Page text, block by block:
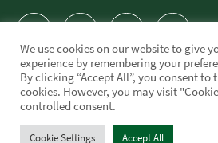
PRIVACY
TERMS
We use cookies on our website to give
experience by remembering your
By clicking “Accept All”, you consent to
cookies. However, you may visit
controlled consent.
Cookie Settings Accept All